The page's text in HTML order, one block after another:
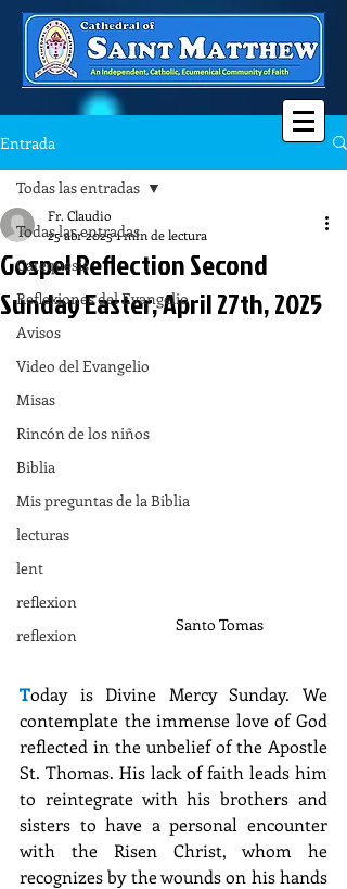
Entrada
Todas las entradas
Catequesis
Reflexiones del Evangelio
Avisos
Video del Evangelio
Misas
Rincón de los niños
Biblia
Mis preguntas de la Biblia
lecturas
lent
reflexion
reflexion
Todas las entradas
Gospel Reflection Second
Sunday Easter, April 27th, 2025
Fr. Claudio
25 abr 20251 min de lectura
Santo Tomas
Today is Divine Mercy Sunday. We
contemplate the immense love of God
reflected in the unbelief of the Apostle
St. Thomas. His lack of faith leads him
to reintegrate with his brothers and
sisters to have a personal encounter
with the Risen Christ, whom he
recognizes by the wounds on his hands